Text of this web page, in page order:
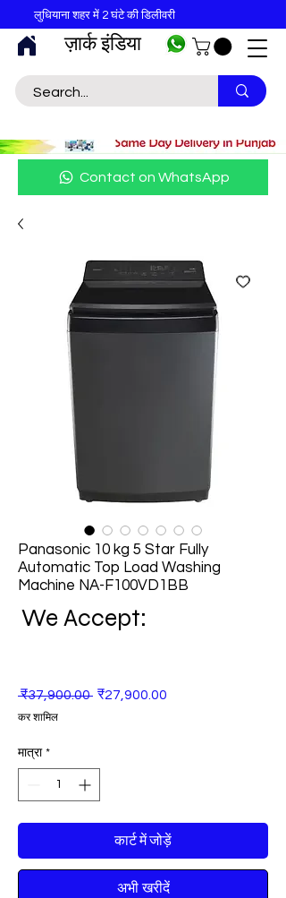
ज़ार्क इंडिया
लुधियाना शहर में 2 घंटे की डिलीवरी
Contact on WhatsApp
Panasonic 10 kg 5 Star Fully
Automatic Top Load Washing
Machine NA-F100VD1BB
We Accept:
₹37,900.00 नियमित
₹27,900.00
कर शामिल
मात्रा *
कार्ट में जोड़ें
अभी खरीदें